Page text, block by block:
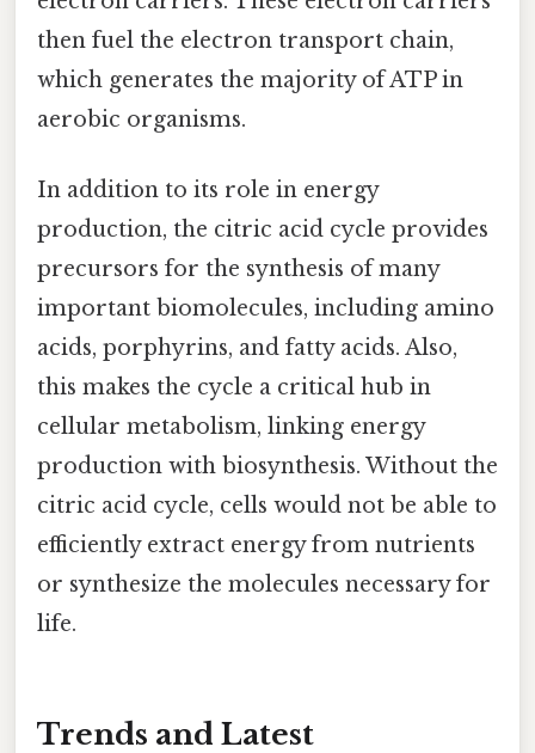
then fuel the electron transport chain,
which generates the majority of ATP in
aerobic organisms.
In addition to its role in energy
production, the citric acid cycle provides
precursors for the synthesis of many
important biomolecules, including amino
acids, porphyrins, and fatty acids. Also,
this makes the cycle a critical hub in
cellular metabolism, linking energy
production with biosynthesis. Without the
citric acid cycle, cells would not be able to
efficiently extract energy from nutrients
or synthesize the molecules necessary for
life.
Trends and Latest